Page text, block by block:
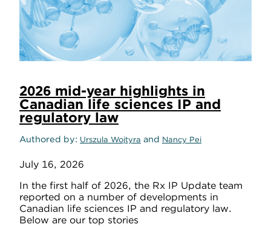
2026 mid-year highlights in
Canadian life sciences IP and
regulatory law
Authored by Urszula Wojtyra and Nancy Pei
July 16, 2026
In the first half of 2026, the Rx IP Update team
reported on a number of developments in
Canadian life sciences IP and regulatory law.
Below are our top stories